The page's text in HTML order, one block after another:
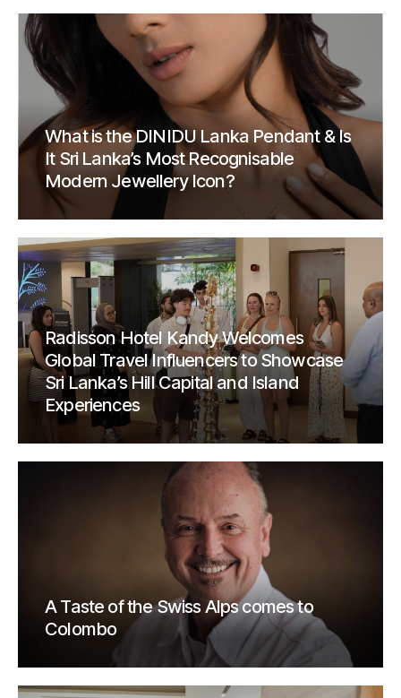
What is the DINIDU Lanka Pendant & Is
It Sri Lanka’s Most Recognisable
Modern Jewellery Icon?
Radisson Hotel Kandy Welcomes
Global Travel Influencers to Showcase
Sri Lanka’s Hill Capital and Island
Experiences
A Taste of the Swiss Alps comes to
Colombo